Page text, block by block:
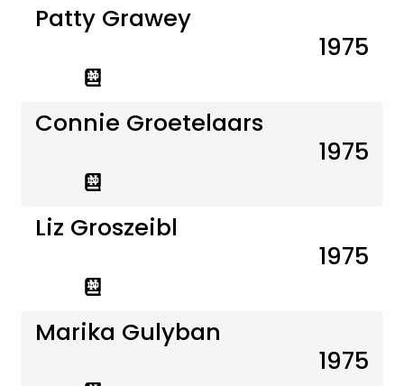
Patty Grawey
1975
Connie Groetelaars
1975
Liz Groszeibl
1975
Marika Gulyban
1975